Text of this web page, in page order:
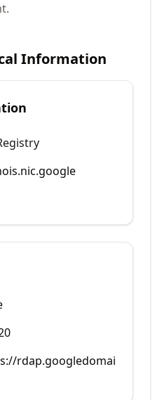
Information
rdap.googledomai